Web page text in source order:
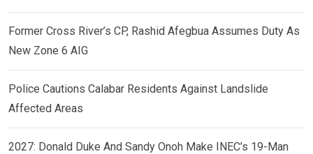
Former Cross River’s CP, Rashid Afegbua Assumes Duty As
New Zone 6 AIG
Police Cautions Calabar Residents Against Landslide
Affected Areas
2027: Donald Duke And Sandy Onoh Make INEC’s 19-Man